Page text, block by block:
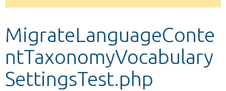
Develop for Drupal
message
MigrateLanguageConte
ntTaxonomyVocabulary
SettingsTest.php